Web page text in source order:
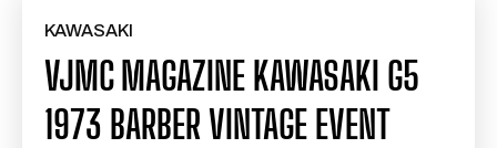
KAWASAKI
VJMC MAGAZINE KAWASAKI G5
1973 BARBER VINTAGE EVENT